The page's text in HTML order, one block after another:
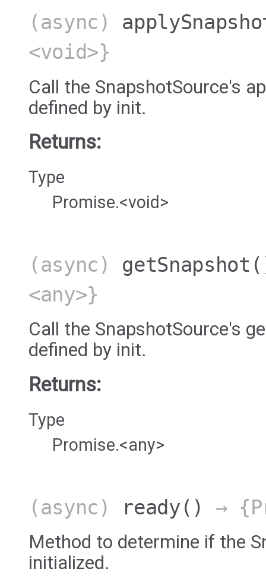
(async)
<void>}
Call the SnapshotSource's
defined by init.
Returns:
Type
Promise.<void>
(async) getSnapshot
<any>}
Call the SnapshotSource's
defined by init.
Returns:
Type
Promise.<any>
(async) ready () →
Method to determine if the
initialized.